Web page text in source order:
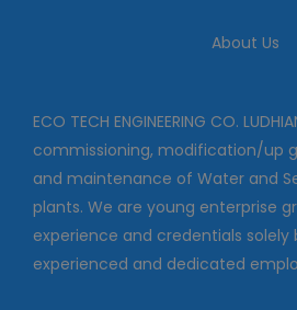
modification/up
Our Projects
About Us
ECO TECH ENGINEERING CO.
commissioning, modification/up
and maintenance of Water and
plants. We are young enterprise
experience and credentials
experienced and dedicated